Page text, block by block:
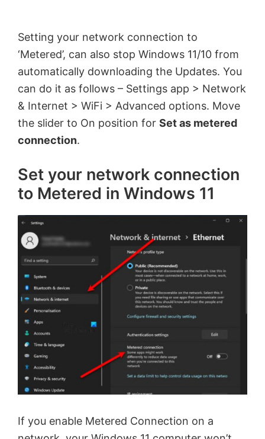
Setting your network connection to
‘Metered’, can also stop Windows 11/10 from
automatically downloading the Updates. You
can do it as follows – Settings app > Network
& Internet > WiFi > Advanced options. Move
the slider to On position for Set as metered
connection.
Set your network connection
to Metered in Windows 11
If you enable Metered Connection on a